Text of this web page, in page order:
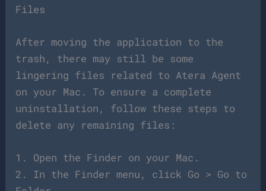
Files
After moving the application to the
trash, there may still be some
lingering files related to Atera Agent
on your Mac. To ensure a complete
uninstallation, follow these steps to
delete any remaining files:
1. Open the Finder on your Mac.
2. In the Finder menu, click Go > Go to